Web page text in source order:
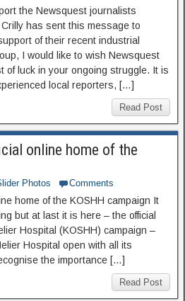
the Newsquest journalists
has sent this message to
of their recent industrial
I would like to wish Newsquest
of luck in your ongoing struggle. It is
local reporters, […]
Read Post
online home of the
Photos Comments
home of the KOSHH campaign It
but at last it is here – the official
Hospital (KOSHH) campaign –
Hospital open with all its
the importance […]
Read Post